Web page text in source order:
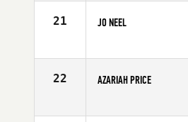
21 JO NEEL
Age
22 AZARIAH PRICE
Age